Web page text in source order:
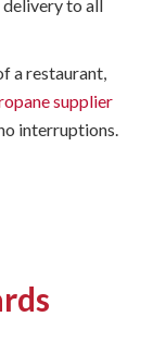
to all
a restaurant,
supplier
interruptions.